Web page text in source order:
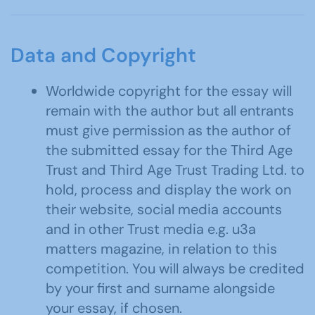
Data and Copyright
Worldwide copyright for the essay will
remain with the author but all entrants
must give permission as the author of
the submitted essay for the Third Age
Trust and Third Age Trust Trading Ltd. to
hold, process and display the work on
their website, social media accounts
and in other Trust media e.g. u3a
matters magazine, in relation to this
competition. You will always be credited
by your first and surname alongside
your essay, if chosen.